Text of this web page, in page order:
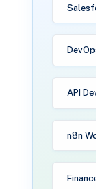
API
n8n